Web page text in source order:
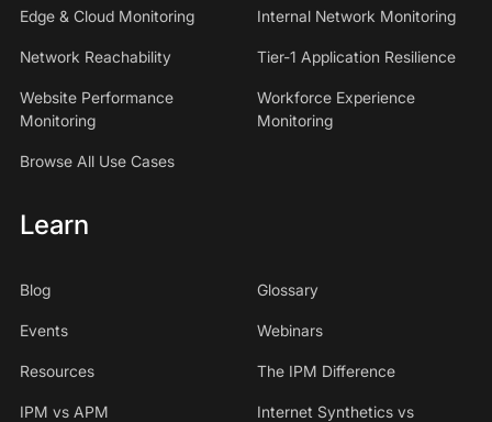
Edge & Cloud Monitoring Internal Network Monitoring
Network Reachability Tier-1 Application Resilience
Website Performance
Monitoring
Workforce Experience
Monitoring
Browse All Use Cases
Learn
Blog Glossary
Events Webinars
Resources The IPM Difference
IPM vs APM
Internet Synthetics vs